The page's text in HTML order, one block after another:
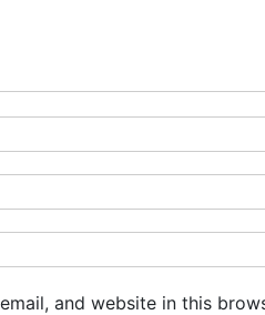
and website in this